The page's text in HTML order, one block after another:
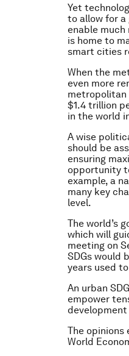
Yet
to allow for a
enable
is home to
smart cities
When the
even more
metropolitan
$1.4 trillion
in the world
A wise
should be
ensuring
opportunity
example, a
many key
level.
The world’s
which will
meeting on
SDGs would
years used
An urban
empower
The opinions
World